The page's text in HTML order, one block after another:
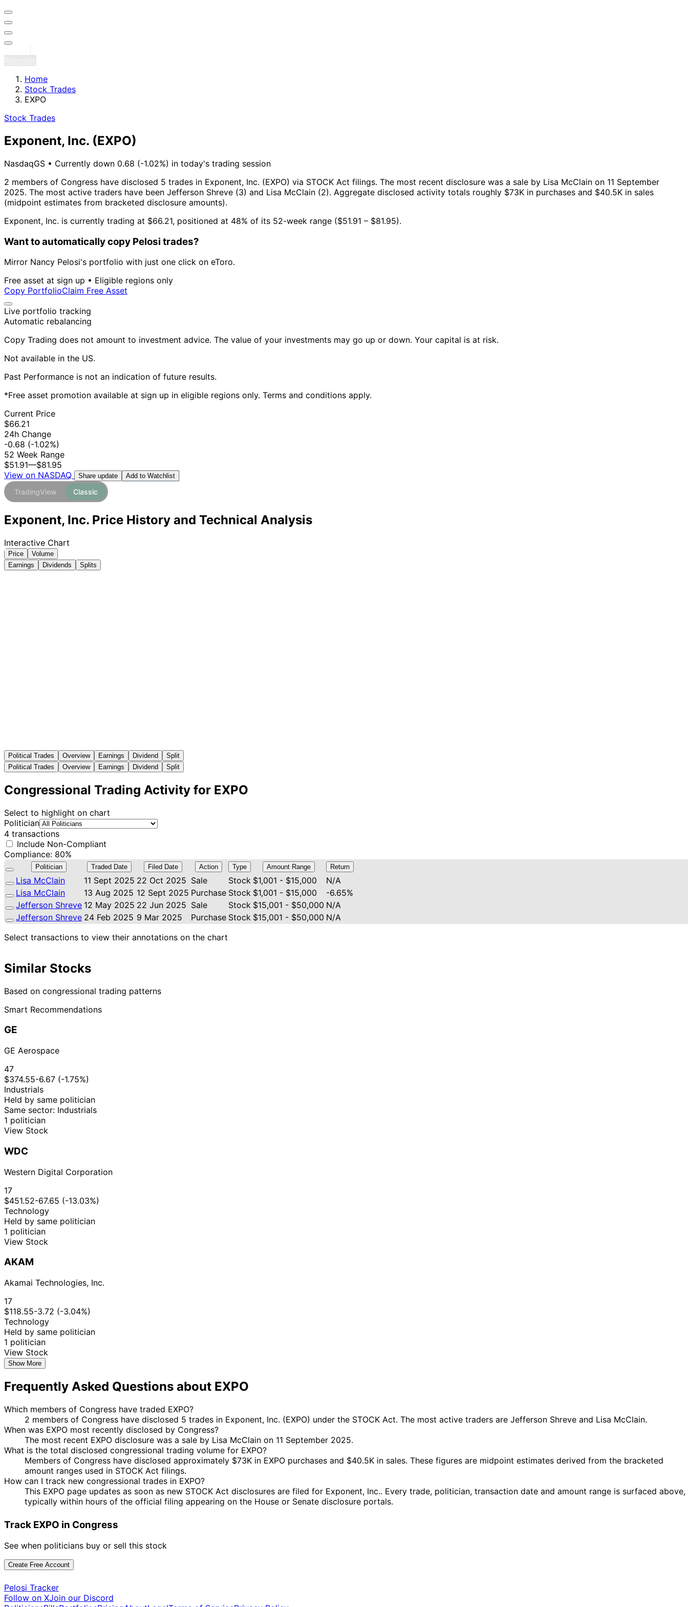
Home
Stock Trades
EXPO
Stock Trades
Exponent, Inc. (EXPO)
NasdaqGS • Currently down 0.68 (-1.02%) in today's trading session
2 members of Congress have disclosed 5 trades in Exponent, Inc. (EXPO) via STOCK Act filings. The most recent disclosure was a sale by Lisa McClain on 11 September
2025. The most active traders have been Jefferson Shreve (3) and Lisa McClain (2). Aggregate disclosed activity totals roughly $73K in purchases and $40.5K in sales
(midpoint estimates from bracketed disclosure amounts).
Exponent, Inc. is currently trading at $66.21, positioned at 48% of its 52-week range ($51.91 – $81.95).
Want to automatically copy Pelosi trades?
Mirror Nancy Pelosi's portfolio with just one click on eToro.
Free asset at sign up • Eligible regions only
Copy PortfolioClaim Free Asset
Live portfolio tracking
Automatic rebalancing
Copy Trading does not amount to investment advice. The value of your investments may go up or down. Your capital is at risk.
Not available in the US.
Past Performance is not an indication of future results.
*Free asset promotion available at sign up in eligible regions only. Terms and conditions apply.
Current Price
$66.21
24h Change
-0.68 (-1.02%)
52 Week Range
$51.91—$81.95
View on NASDAQ
Share update Add to Watchlist
TradingView Classic
Exponent, Inc. Price History and Technical Analysis
Interactive Chart
Price
Volume
Earnings
Dividends Splits
Political Trades Overview Earnings Dividend
Split
Political Trades
Overview Earnings Dividend Split
Congressional Trading Activity for EXPO
Select to highlight on chart
Politician
4 transactions
Include Non-Compliant
Compliance: 80%
Politician Traded Date Filed Date Action Type Amount Range Return
Lisa McClain 11 Sept 2025 22 Oct 2025 Sale Stock $1,001 - $15,000
N/A
Lisa McClain
13 Aug 2025 12 Sept 2025 Purchase Stock $1,001 - $15,000
-6.65%
Jefferson Shreve 12 May 2025 22 Jun 2025 Sale Stock $15,001 - $50,000 N/A
Jefferson Shreve 24 Feb 2025 9 Mar 2025 Purchase Stock $15,001 - $50,000 N/A
Select transactions to view their annotations on the chart
Similar Stocks
Based on congressional trading patterns
Smart Recommendations
GE
GE Aerospace
47
$374.55-6.67 (-1.75%)
Industrials
Held by same politician
Same sector: Industrials
1 politician
View Stock
WDC
Western Digital Corporation
17
$451.52-67.65 (-13.03%)
Technology
Held by same politician
1 politician
View Stock
AKAM
Akamai Technologies, Inc.
17
$118.55-3.72 (-3.04%)
Technology
Held by same politician
1 politician
View Stock
Show More
Frequently Asked Questions about EXPO
Which members of Congress have traded EXPO?
2 members of Congress have disclosed 5 trades in Exponent, Inc. (EXPO) under the STOCK Act. The most active traders are Jefferson Shreve and Lisa McClain.
When was EXPO most recently disclosed by Congress?
The most recent EXPO disclosure was a sale by Lisa McClain on 11 September 2025.
What is the total disclosed congressional trading volume for EXPO?
Members of Congress have disclosed approximately $73K in EXPO purchases and $40.5K in sales. These figures are midpoint estimates derived from the bracketed
amount ranges used in STOCK Act filings.
How can I track new congressional trades in EXPO?
This EXPO page updates as soon as new STOCK Act disclosures are filed for Exponent, Inc.. Every trade, politician, transaction date and amount range is surfaced above,
typically within hours of the official filing appearing on the House or Senate disclosure portals.
Track EXPO in Congress
See when politicians buy or sell this stock
Create Free Account
Pelosi Tracker
Follow on XJoin our Discord